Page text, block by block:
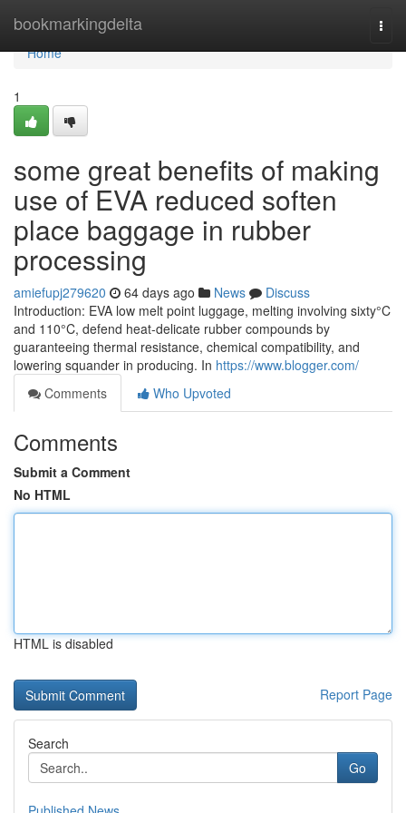
bookmarkingdelta
Home
Home
1
some great benefits of making
use of EVA reduced soften
place baggage in rubber
processing
amiefupj279620 64 days ago News
Discuss
Introduction: EVA low melt point luggage, melting involving sixty°C
and 110°C, defend heat-delicate rubber compounds by
guaranteeing thermal resistance, chemical compatibility, and
lowering squander in producing. In https://www.blogger.com/
Comments
Who Upvoted
Comments
Submit a Comment
No HTML
HTML is disabled
Report Page
Search
Go